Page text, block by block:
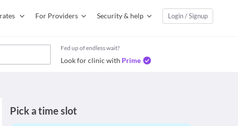
For Providers Security & help Login / Signup
Fed up of endless wait?
Look for clinic with Prime
Pick a time slot